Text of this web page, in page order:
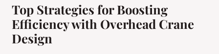
Top Strategies for Boosting
Efficiency with Overhead Crane
Design